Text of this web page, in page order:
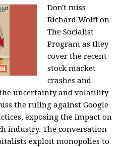
Don't miss
Richard Wolff on
The Socialist
Program as they
cover the recent
stock market
crashes and
uncertainty and volatility
the ruling against Google
exposing the impact on
industry. The conversation
exploit monopolies to